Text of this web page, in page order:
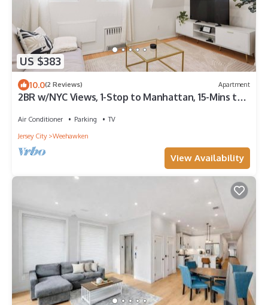
US $383
10.0(2 Reviews) Apartment
2BR w/NYC Views, 1-Stop to Manhattan, 15-Mins to
Air Conditioner Parking
TV
Jersey City
Weehawken
View Availability